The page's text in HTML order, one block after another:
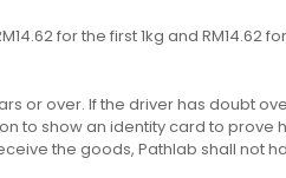
for the first 1kg and RM14.62
or over. If the driver has doubt
to show an identity card to prove
the goods, Pathlab shall not